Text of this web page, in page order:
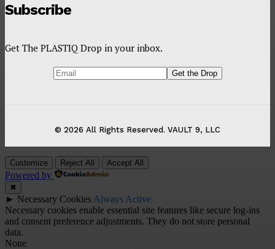
Subscribe
Get The PLASTIQ Drop in your inbox.
© 2026 All Rights Reserved. VAULT 9, LLC
Customize Reject All Accept All
Powered by
✖
► Necessary Cookies Always Active
Necessary cookies enable essential site features like secure log-ins
and consent preference adjustments. They do not store personal
data.
None